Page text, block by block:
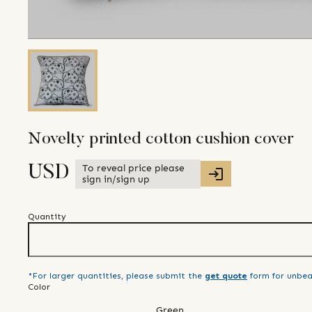
Novelty printed cotton cushion cover
USD
To reveal price please
sign in/sign up
Quantity
*For larger quantities, please submit the get quote form for
Color